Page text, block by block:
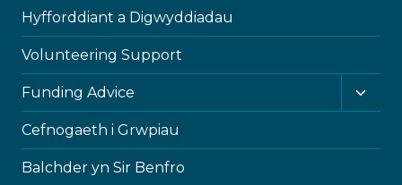
Hyfforddiant a Digwyddiadau
Volunteering Support
Funding Advice
child
Cefnogaeth i Grwpiau
Balchder yn Sir Benfro